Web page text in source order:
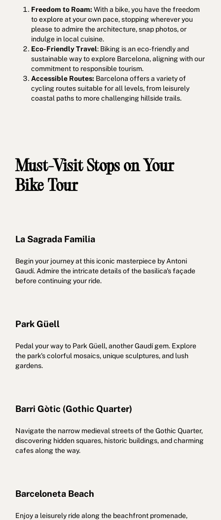
Freedom to Roam: With a bike, you have the freedom
to explore at your own pace, stopping wherever you
please to admire the architecture, snap photos, or
indulge in local cuisine.
Eco-Friendly Travel: Biking is an eco-friendly and
sustainable way to explore Barcelona, aligning with our
commitment to responsible tourism.
Accessible Routes: Barcelona offers a variety of
cycling routes suitable for all levels, from leisurely
coastal paths to more challenging hillside trails.
Must-Visit Stops on Your
Bike Tour
La Sagrada Familia
Begin your journey at this iconic masterpiece by Antoni
Gaudí. Admire the intricate details of the basilica's façade
before continuing your ride.
Park Güell
Pedal your way to Park Güell, another Gaudí gem. Explore
the park's colorful mosaics, unique sculptures, and lush
gardens.
Barri Gòtic (Gothic Quarter)
Navigate the narrow medieval streets of the Gothic Quarter,
discovering hidden squares, historic buildings, and charming
cafes along the way.
Barceloneta Beach
Enjoy a leisurely ride along the beachfront promenade,